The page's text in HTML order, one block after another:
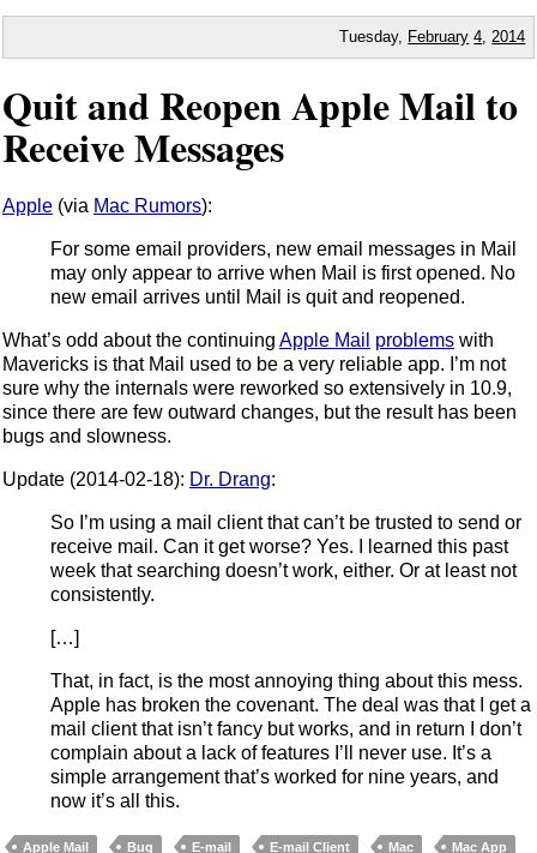
Tuesday, February 4 2014
Quit and Reopen Apple Mail to
Receive Messages
Apple (via Mac Rumors):
For some email providers, new email messages in Mail
may only appear to arrive when Mail is first opened. No
new email arrives until Mail is quit and reopened.
What’s odd about the continuing Apple Mail problems with
Mavericks is that Mail used to be a very reliable app. I’m not
sure why the internals were reworked so extensively in 10.9,
since there are few outward changes, but the result has been
bugs and slowness.
Update (2014-02-18): Dr. Drang:
So I’m using a mail client that can’t be trusted to send or
receive mail. Can it get worse? Yes. I learned this past
week that searching doesn’t work, either. Or at least not
consistently.
[…]
That, in fact, is the most annoying thing about this mess.
Apple has broken the covenant. The deal was that I get a
mail client that isn’t fancy but works, and in return I don’t
complain about a lack of features I’ll never use. It’s a
simple arrangement that’s worked for nine years, and
now it’s all this.
Apple Mail Bug E-mail E-mail Client Mac
Mac App